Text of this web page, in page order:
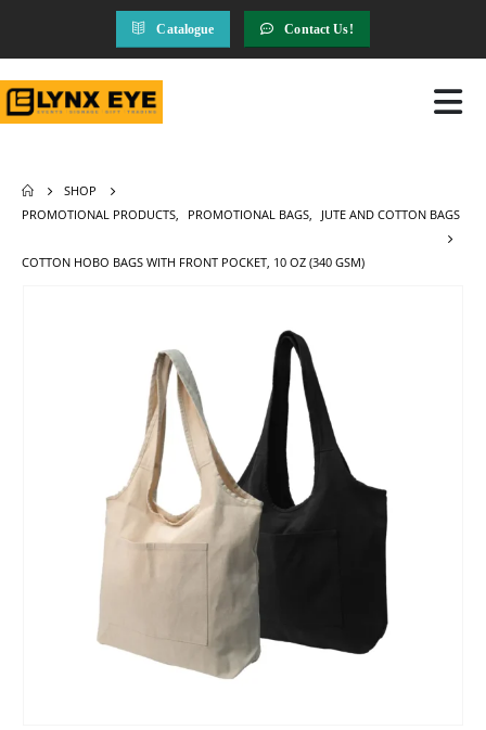
Catalogue Contact Us!
SHOP
PROMOTIONAL PRODUCTS
PROMOTIONAL BAGS JUTE AND COTTON BAGS
COTTON HOBO BAGS WITH FRONT POCKET, 10 OZ (340 GSM)